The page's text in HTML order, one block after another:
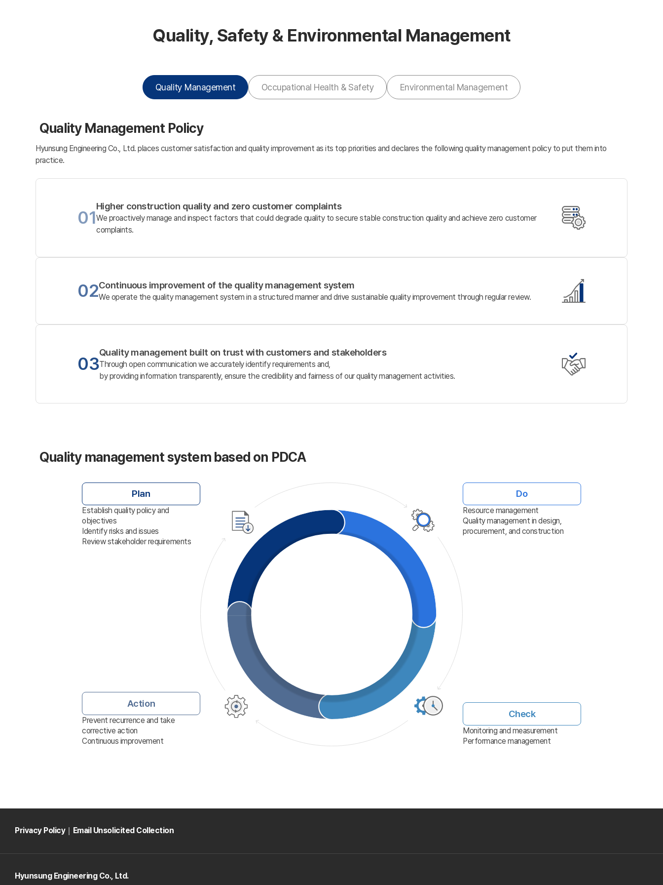
Quality, Safety & Environmental Management
Quality Management Occupational Health & Safety Environmental Management
Quality Management Policy
Hyunsung Engineering Co., Ltd. places customer satisfaction and quality improvement as its top priorities and declares the following quality management policy to put them into
practice.
01
Higher construction quality and zero customer complaints
We proactively manage and inspect factors that could degrade quality to secure stable construction quality and achieve zero customer
complaints.
02Continuous improvement of the quality management system
We operate the quality management system in a structured manner and drive sustainable quality improvement through regular review.
03
Quality management built on trust with customers and stakeholders
Through open communication we accurately identify requirements and,
by providing information transparently, ensure the credibility and fairness of our quality management activities.
Quality management system based on PDCA
Plan
Establish quality policy and
objectives
Identify risks and issues
Review stakeholder requirements
Action
Prevent recurrence and take
corrective action
Continuous improvement
Do
Resource management
Quality management in design,
procurement, and construction
Check
Monitoring and measurement
Performance management
Privacy Policy｜ Email Unsolicited Collection
Hyunsung Engineering Co., Ltd.